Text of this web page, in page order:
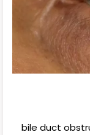
bile duct